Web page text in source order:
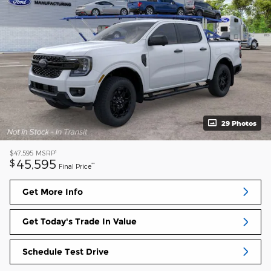
29 Photos
$47,595 MSRP1
$ 45,595 Final Price**
Get More Info
Get Today's Trade In Value
Schedule Test Drive